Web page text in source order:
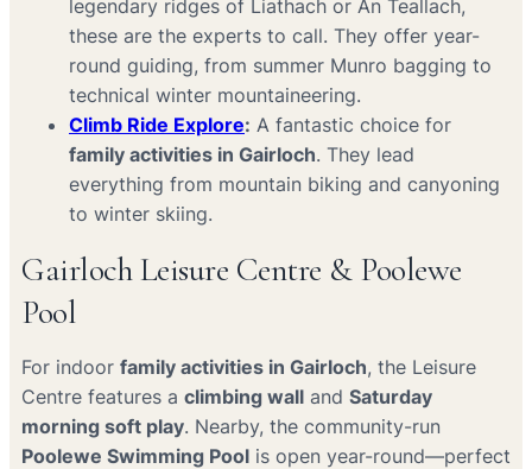
legendary ridges of Liathach or An Teallach,
these are the experts to call. They offer year-
round guiding, from summer Munro bagging to
technical winter mountaineering.
Climb Ride Explore: A fantastic choice for
family activities in Gairloch. They lead
everything from mountain biking and canyoning
to winter skiing.
Gairloch Leisure Centre & Poolewe
Pool
For indoor family activities in Gairloch, the Leisure
Centre features a climbing wall and Saturday
morning soft play. Nearby, the community-run
Poolewe Swimming Pool is open year-round—perfect